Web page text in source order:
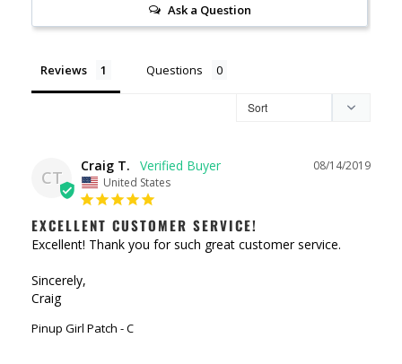
Ask a Question
Reviews Questions
CT
08/14/2019
Craig T.
United States
EXCELLENT CUSTOMER SERVICE!
Excellent! Thank you for such great customer service.
Sincerely,
Craig
Pinup Girl Patch - C